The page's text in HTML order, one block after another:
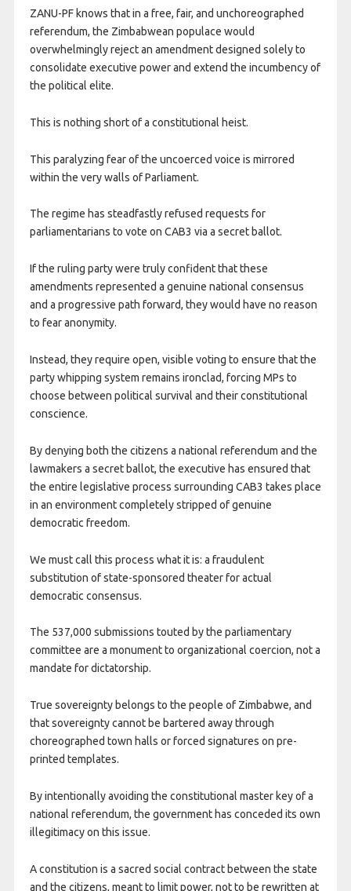
ZANU-PF knows that in a free, fair, and unchoreographed
referendum, the Zimbabwean populace would
overwhelmingly reject an amendment designed solely to
consolidate executive power and extend the incumbency of
the political elite.
This is nothing short of a constitutional heist.
This paralyzing fear of the uncoerced voice is mirrored
within the very walls of Parliament.
The regime has steadfastly refused requests for
parliamentarians to vote on CAB3 via a secret ballot.
If the ruling party were truly confident that these
amendments represented a genuine national consensus
and a progressive path forward, they would have no reason
to fear anonymity.
Instead, they require open, visible voting to ensure that the
party whipping system remains ironclad, forcing MPs to
choose between political survival and their constitutional
conscience.
By denying both the citizens a national referendum and the
lawmakers a secret ballot, the executive has ensured that
the entire legislative process surrounding CAB3 takes place
in an environment completely stripped of genuine
democratic freedom.
We must call this process what it is: a fraudulent
substitution of state-sponsored theater for actual
democratic consensus.
The 537,000 submissions touted by the parliamentary
committee are a monument to organizational coercion, not a
mandate for dictatorship.
True sovereignty belongs to the people of Zimbabwe, and
that sovereignty cannot be bartered away through
choreographed town halls or forced signatures on pre-
printed templates.
By intentionally avoiding the constitutional master key of a
national referendum, the government has conceded its own
illegitimacy on this issue.
A constitution is a sacred social contract between the state
and the citizens, meant to limit power, not to be rewritten at